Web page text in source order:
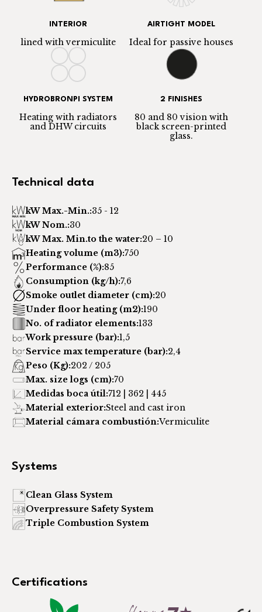
INTERIOR
lined with vermiculite
AIRTIGHT MODEL
Ideal for passive houses
HYDROBRONPI SYSTEM
Heating with radiators
and DHW circuits
2 FINISHES
80 and 80 vision with
black screen-printed
glass.
Technical data
kW Max.-Min.:35 - 12
kW Nom.:30
kW Max. Min.to the water:20 – 10
Heating volume (m3):750
Performance (%):85
Consumption (kg/h):7,6
Smoke outlet diameter (cm):20
Under floor heating (m2):190
No. of radiator elements:133
Work pressure (bar):1,5
Service max temperature (bar):2,4
Peso (Kg):202 / 205
Max. size logs (cm):70
Medidas boca útil:712 | 362 | 445
Material exterior:Steel and cast iron
Material cámara combustión:Vermiculite
Systems
Clean Glass System
Overpressure Safety System
Triple Combustion System
Certifications